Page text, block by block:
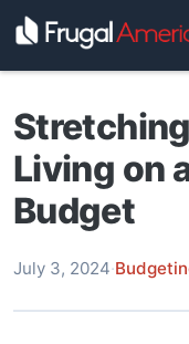
Living on
Budget
July 3, 2024·